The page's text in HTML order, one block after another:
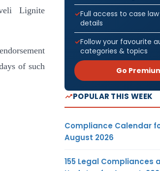
Lignite
of such
Full access to case
details
Follow your favourite
categories & topics
Go
POPULAR THIS WEEK
Compliance Calendar
August 2026
155 Legal Compliances